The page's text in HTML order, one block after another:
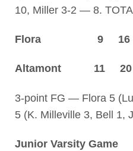
10, Miller 3-2 — 8.
Flora 9
Altamont 11
3-point FG — Flora 5
5 (K. Milleville 3, Bell 1,
Junior Varsity Game